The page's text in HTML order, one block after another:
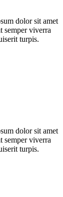
dolor sit amet
semper viverra
turpis.
dolor sit amet
semper viverra
turpis.